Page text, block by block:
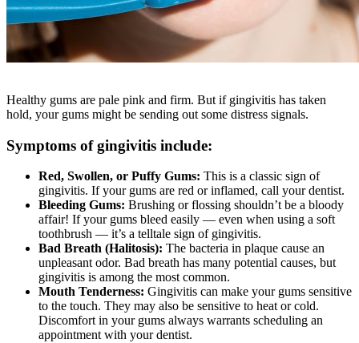
Healthy gums are pale pink and firm. But if gingivitis has taken
hold, your gums might be sending out some distress signals.
Symptoms of gingivitis include:
Red, Swollen, or Puffy Gums: This is a classic sign of
gingivitis. If your gums are red or inflamed, call your dentist.
Bleeding Gums: Brushing or flossing shouldn’t be a bloody
affair! If your gums bleed easily — even when using a soft
toothbrush — it’s a telltale sign of gingivitis.
Bad Breath (Halitosis): The bacteria in plaque cause an
unpleasant odor. Bad breath has many potential causes, but
gingivitis is among the most common.
Mouth Tenderness: Gingivitis can make your gums sensitive
to the touch. They may also be sensitive to heat or cold.
Discomfort in your gums always warrants scheduling an
appointment with your dentist.